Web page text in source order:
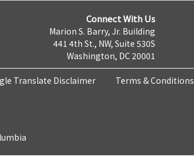
Connect With Us
Marion S. Barry, Jr. Building
441 4th St., NW, Suite 530S
Washington, DC 20001
Translate Disclaimer Terms & Conditions